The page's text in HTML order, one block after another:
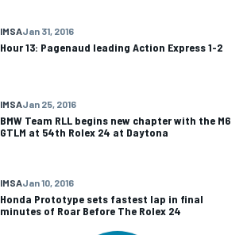
IMSAJan 31, 2016
Hour 13: Pagenaud leading Action Express 1-2
IMSAJan 25, 2016
BMW Team RLL begins new chapter with the M6
GTLM at 54th Rolex 24 at Daytona
IMSAJan 10, 2016
Honda Prototype sets fastest lap in final
minutes of Roar Before The Rolex 24